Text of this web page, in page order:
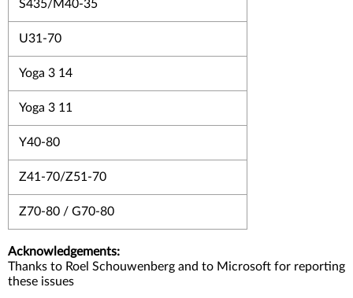
S435/M40-35
U31-70
Yoga 3 14
Yoga 3 11
Y40-80
Z41-70/Z51-70
Z70-80 / G70-80
Acknowledgements:
Thanks to Roel Schouwenberg and to Microsoft for reporting
these issues